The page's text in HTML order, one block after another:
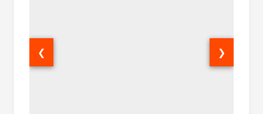
❮ ❯